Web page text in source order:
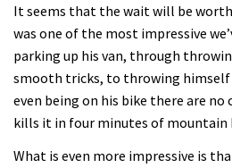
02:54
Wyn
Leogang
Watch
testing his
It seems that the wait will be
was one of the most impressive
parking up his van, through
smooth tricks, to throwing himself
even being on his bike there are no
kills it in four minutes of mountain
What is even more impressive is